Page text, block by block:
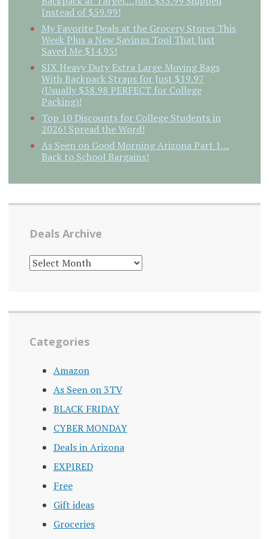
Instead of $59.99!
My Favorite Deals at the Grocery Stores This
Week Plus a New Savings Tool That Just
Saved Me $14.95!
SIX Heavy Duty Extra Large Moving Bags
With Backpack Straps for Just $19.97
(Usually $38.98 PERFECT for College
Packing)!
Top 10 Discounts for College Students in
2026! Spread the Word!
As Seen on Good Morning Arizona Part 1…
Back to School Bargains!
Deals Archive
DEALS
ARCHIVE
Categories
Amazon
As Seen on 3TV
BLACK FRIDAY
CYBER MONDAY
Deals in Arizona
EXPIRED
Free
Gift ideas
Groceries